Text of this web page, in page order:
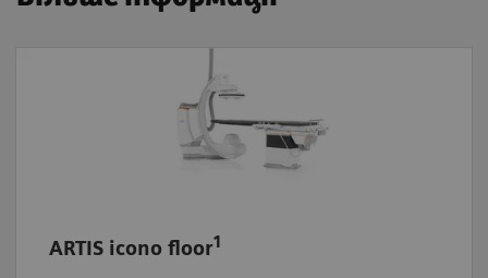
ARTIS icono floor1